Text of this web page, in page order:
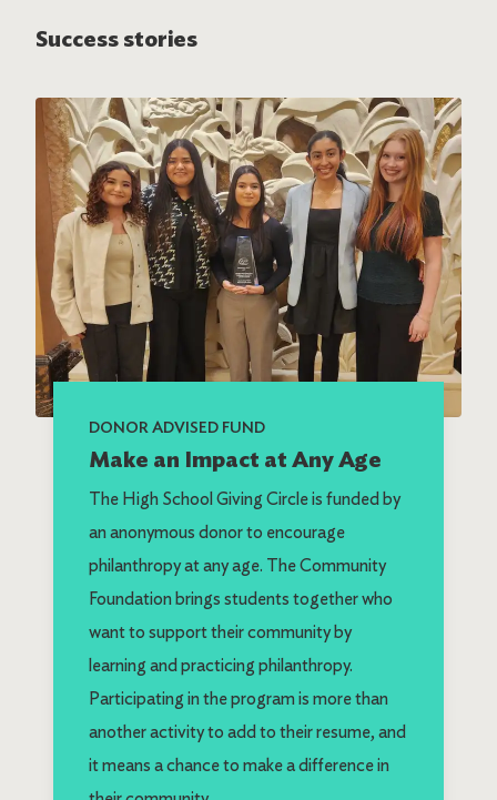
Success stories
DONOR ADVISED FUND
Make an Impact at Any Age
The High School Giving Circle is funded by
an anonymous donor to encourage
philanthropy at any age. The Community
Foundation brings students together who
want to support their community by
learning and practicing philanthropy.
Participating in the program is more than
another activity to add to their resume, and
it means a chance to make a difference in